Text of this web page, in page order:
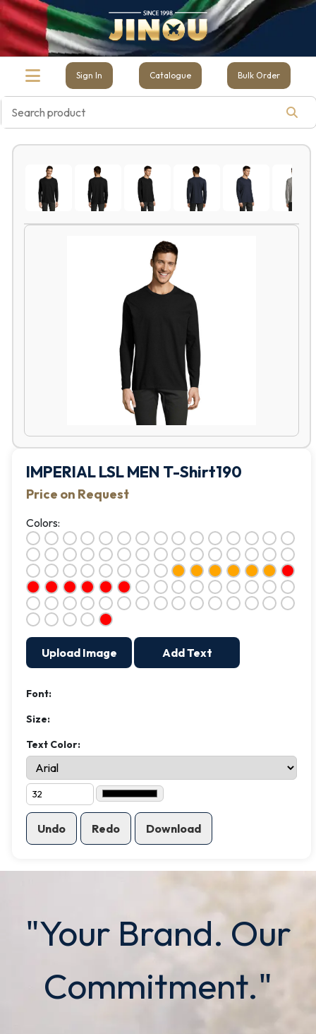
Sign In Catalogue Bulk Order
IMPERIAL LSL MEN T-Shirt190
Price on Request
Colors:
Upload Image Add Text
Font:
Size:
Text Color:
Undo Redo Download
"Your Brand. Our
Commitment."